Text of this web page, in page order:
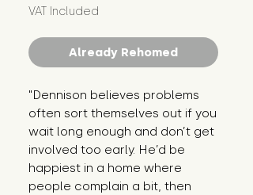
VAT Included
Already Rehomed
"Dennison believes problems
often sort themselves out if you
wait long enough and don’t get
involved too early. He’d be
happiest in a home where
people complain a bit, then